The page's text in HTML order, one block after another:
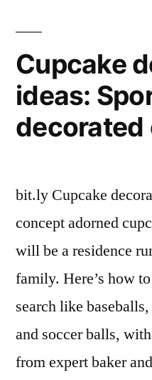
Cupcake
ideas:
decorated
bit.ly Cupcake
concept adorned
will be a residence
family. Here’s how
search like
and soccer balls,
from expert baker